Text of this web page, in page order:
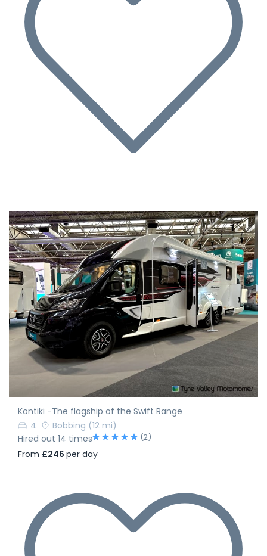
Kontiki -The flagship of the Swift Range
4
Bobbing (12 mi)
Hired out 14 times
(2)
From £246 per day